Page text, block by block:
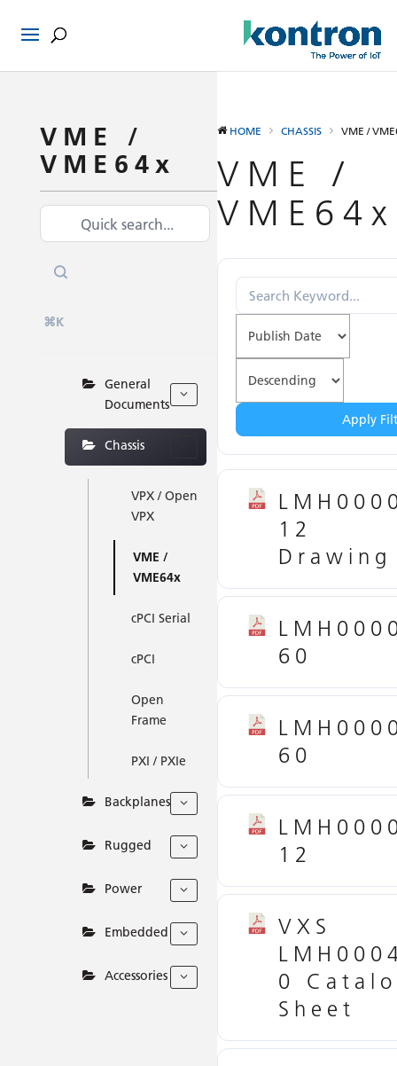
VME /
VME64x
⌘K
General
Documents
Chassis
VPX / Open
VPX
VME /
VME64x
cPCI Serial
cPCI
Open
Frame
PXI / PXIe
Backplanes
Rugged
Power
Embedded
Accessories
HOME CHASSIS VME /
VME /
VME64x
Apply
12
Drawing
60
60
12
VXS
0
Sheet